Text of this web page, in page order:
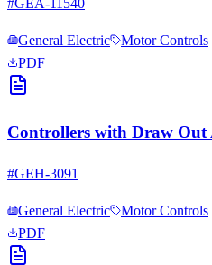
#GEA-11540
General Electric
Motor Controls
PDF
Controllers with Draw
#GEH-3091
General Electric
Motor Controls
PDF